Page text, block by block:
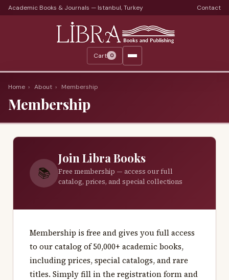
Academic Books & Journals — Istanbul, Turkey Contact
Languages
Catalogs
Monthly Catalogs
About
About Us
Cart 0
Home › About › Membership
Membership
📚
Join Libra Books
Free membership — access our full
catalog, prices, and special collections
Membership is free and gives you full access
to our catalog of 50,000+ academic books,
including prices, special catalogs, and rare
titles. Simply fill in the registration form and